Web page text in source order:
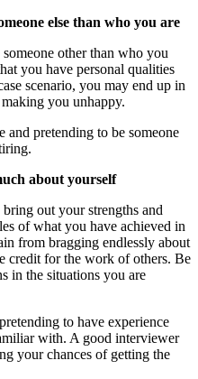
else than who you are
other than who you
you have personal qualities
scenario, you may end up in
you unhappy.
and pretending to be someone
about yourself
out your strengths and
of what you have achieved in
from bragging endlessly about
credit for the work of others. Be
in the situations you are
to have experience
with. A good interviewer
your chances of getting the